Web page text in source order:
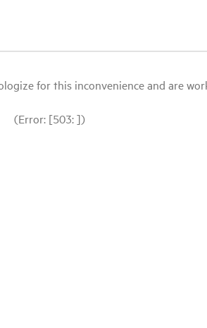
for this inconvenience and are
(Error: [503: ])